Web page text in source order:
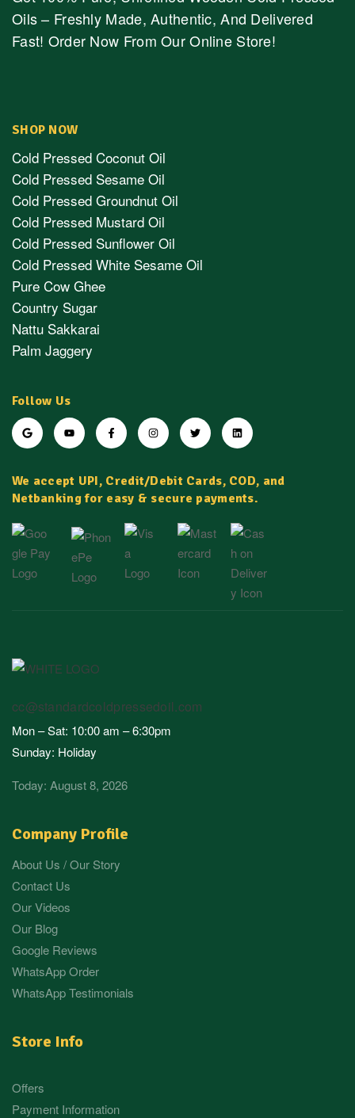
Oils – Freshly Made, Authentic, And Delivered
Fast! Order Now From Our Online Store!
SHOP NOW
Cold Pressed Coconut Oil
Cold Pressed Sesame Oil
Cold Pressed Groundnut Oil
Cold Pressed Mustard Oil
Cold Pressed Sunflower Oil
Cold Pressed White Sesame Oil
Pure Cow Ghee
Country Sugar
Nattu Sakkarai
Palm Jaggery
Follow Us
We accept UPI, Credit/Debit Cards, COD, and
Netbanking for easy & secure payments.
Company Profile
About Us / Our Story
Contact Us
Our Videos
Our Blog
Google Reviews
WhatsApp Order
WhatsApp Testimonials
Store Info
Offers
Payment Information
cc@standardcoldpressedoil.com
Mon – Sat: 10:00 am – 6:30pm
Sunday: Holiday
Today: August 8, 2026